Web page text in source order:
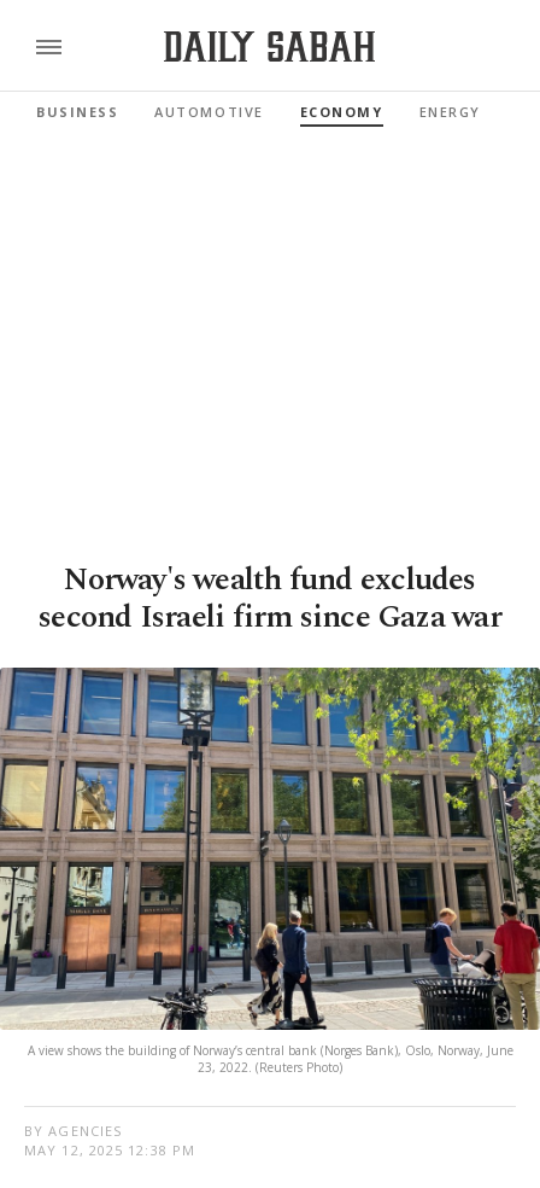
BUSINESS AUTOMOTIVE ECONOMY ENERGY
Norway's wealth fund excludes
second Israeli firm since Gaza war
A view shows the building of Norway’s central bank (Norges Bank), Oslo, Norway, June
23, 2022. (Reuters Photo)
BY AGENCIES
MAY 12, 2025 12:38 PM